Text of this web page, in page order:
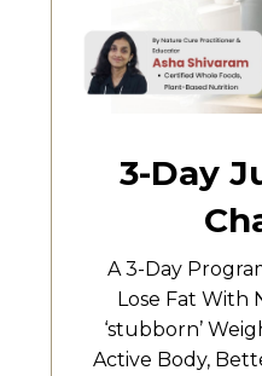
3-Day
A 3-Day
Lose Fat With
‘stubborn’
Active Body,